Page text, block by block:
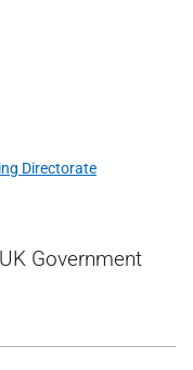
Directorate
Government